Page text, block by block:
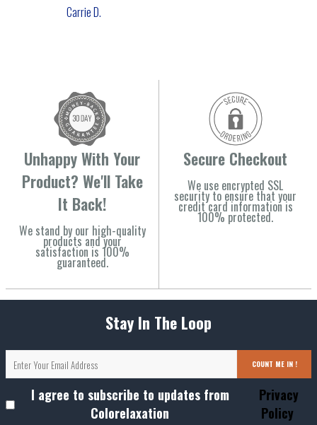
Carrie D.
Unhappy With Your
Product? We'll Take
It Back!
We stand by our high-quality
products and your
satisfaction is 100%
guaranteed.
Secure Checkout
We use encrypted SSL
security to ensure that your
credit card information is
100% protected.
Stay In The Loop
COUNT ME IN !
I agree to subscribe to updates from
Colorelaxation
Privacy
Policy